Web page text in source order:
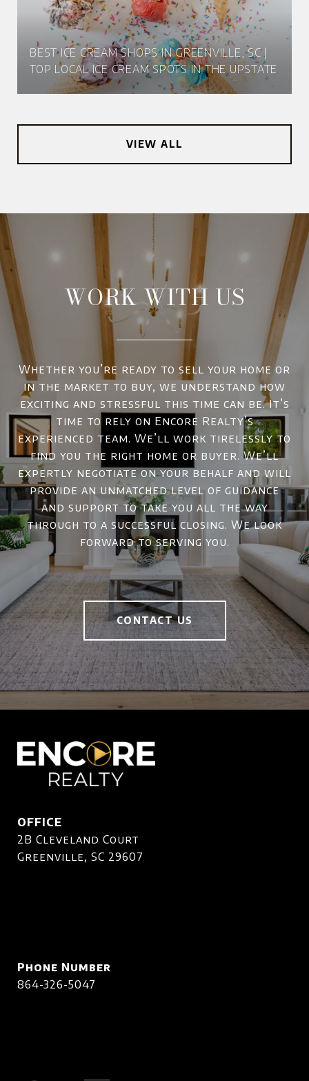
BEST ICE CREAM SHOPS IN GREENVILLE, SC |
TOP LOCAL ICE CREAM SPOTS IN THE UPSTATE
VIEW ALL
WORK WITH US
Whether you’re ready to sell your home or
in the market to buy, we understand how
exciting and stressful this time can be. It’s
time to rely on Encore Realty’s
experienced team. We’ll work tirelessly to
find you the right home or buyer. We’ll
expertly negotiate on your behalf and will
provide an unmatched level of guidance
and support to take you all the way
through to a successful closing. We look
forward to serving you.
CONTACT US
OFFICE
2B Cleveland Court
Greenville, SC 29607
Phone Number
864-326-5047